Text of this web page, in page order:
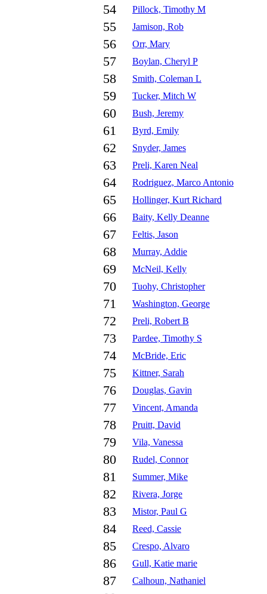
54 Pillock, Timothy M
55 Jamison, Rob
56 Orr, Mary
57 Boylan, Cheryl P
58 Smith, Coleman L
59 Tucker, Mitch W
60 Bush, Jeremy
61 Byrd, Emily
62 Snyder, James
63 Preli, Karen Neal
64 Rodriguez, Marco Antonio
65 Hollinger, Kurt Richard
66 Baity, Kelly Deanne
67 Feltis, Jason
68 Murray, Addie
69 McNeil, Kelly
70 Tuohy, Christopher
71 Washington, George
72 Preli, Robert B
73 Pardee, Timothy S
74 McBride, Eric
75 Kittner, Sarah
76 Douglas, Gavin
77 Vincent, Amanda
78 Pruitt, David
79 Vila, Vanessa
80 Rudel, Connor
81 Summer, Mike
82 Rivera, Jorge
83 Mistor, Paul G
84 Reed, Cassie
85 Crespo, Alvaro
86 Gull, Katie marie
87 Calhoun, Nathaniel